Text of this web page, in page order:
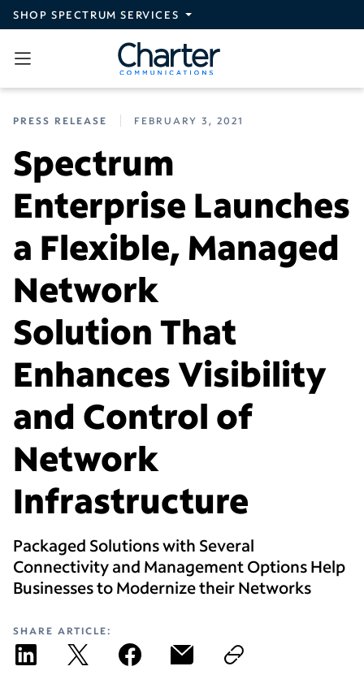
Skip to main content
SHOP SPECTRUM SERVICES
PRESS RELEASE FEBRUARY 3, 2021
Spectrum
Enterprise Launches
a Flexible, Managed
Network
Solution That
Enhances Visibility
and Control of
Network
Infrastructure
Packaged Solutions with Several
Connectivity and Management Options Help
Businesses to Modernize their Networks
SHARE ARTICLE: